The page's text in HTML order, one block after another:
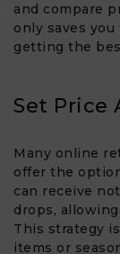
and compare
only saves
getting the
Set Price
Many online
offer the
can receive
drops,
This strategy
items or